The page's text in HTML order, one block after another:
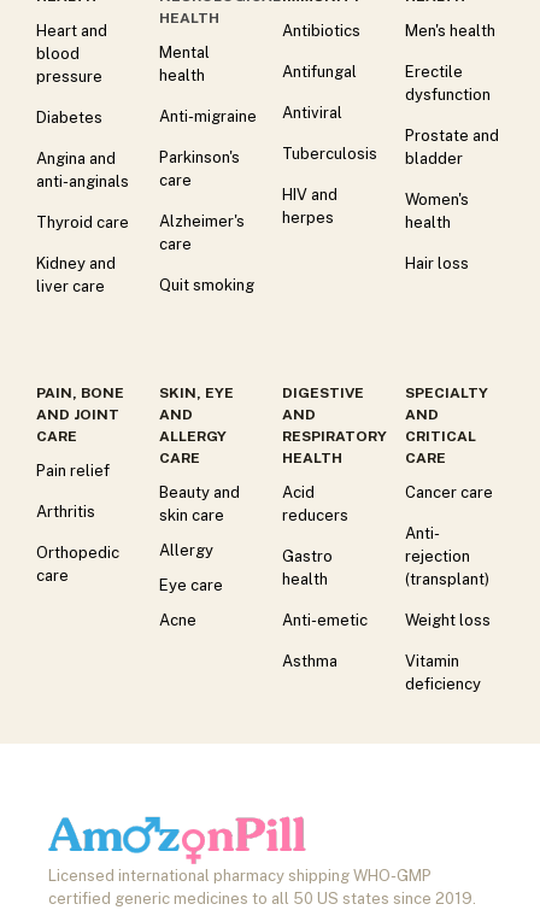
Heart and
blood
pressure
Diabetes
Angina and
anti-anginals
Thyroid care
Kidney and
liver care
HEALTH
Mental
health
Anti-migraine
Parkinson's
care
Alzheimer's
care
Quit smoking
Antibiotics
Antifungal
Antiviral
Tuberculosis
HIV and
herpes
Men's health
Erectile
dysfunction
Prostate and
bladder
Women's
health
Hair loss
PAIN, BONE
AND JOINT
CARE
Pain relief
Arthritis
Orthopedic
care
SKIN, EYE
AND
ALLERGY
CARE
Beauty and
skin care
Allergy
Eye care
Acne
DIGESTIVE
AND
RESPIRATORY
HEALTH
Acid
reducers
Gastro
health
Anti-emetic
Asthma
SPECIALTY
AND
CRITICAL
CARE
Cancer care
Anti-
rejection
(transplant)
Weight loss
Vitamin
deficiency
Licensed international pharmacy shipping WHO-GMP
certified generic medicines to all 50 US states since 2019.